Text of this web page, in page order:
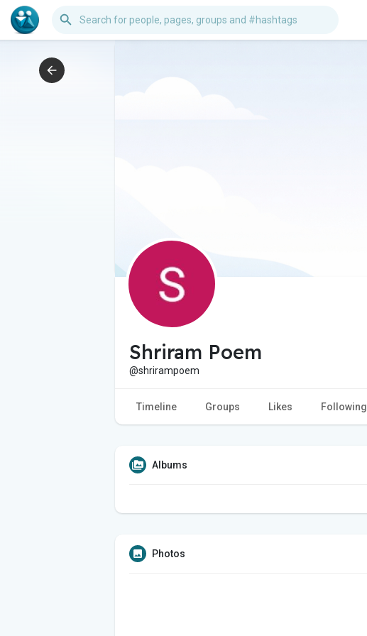
Shriram Poem
@shrirampoem
Timeline Groups Likes Following
Albums
Photos